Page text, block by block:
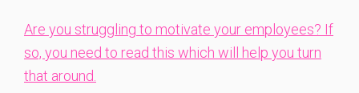
Are you struggling to motivate your employees? If
so, you need to read this which will help you turn
that around.